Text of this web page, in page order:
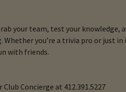
your team, test your knowledge,
you’re a trivia pro or just
with friends.
Concierge at 412.391.5227